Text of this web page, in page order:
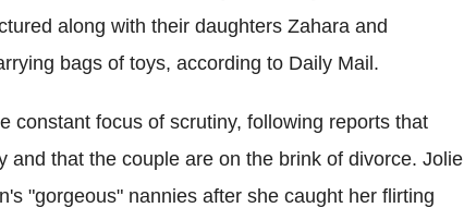
along with their daughters Zahara and
bags of toys, according to Daily Mail.
constant focus of scrutiny, following reports that
and that the couple are on the brink of divorce. Jolie
"gorgeous" nannies after she caught her flirting